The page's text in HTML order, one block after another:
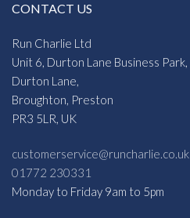
CONTACT US
Run Charlie Ltd
Unit 6, Durton Lane Business Park,
Durton Lane,
Broughton, Preston
PR3 5LR, UK
customerservice@runcharlie.co.uk
01772 230331
Monday to Friday 9am to 5pm